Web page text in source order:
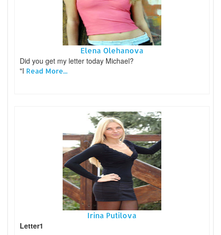
Elena Olehanova
Did you get my letter today Michael?
"I Read More...
Irina Putilova
Letter1